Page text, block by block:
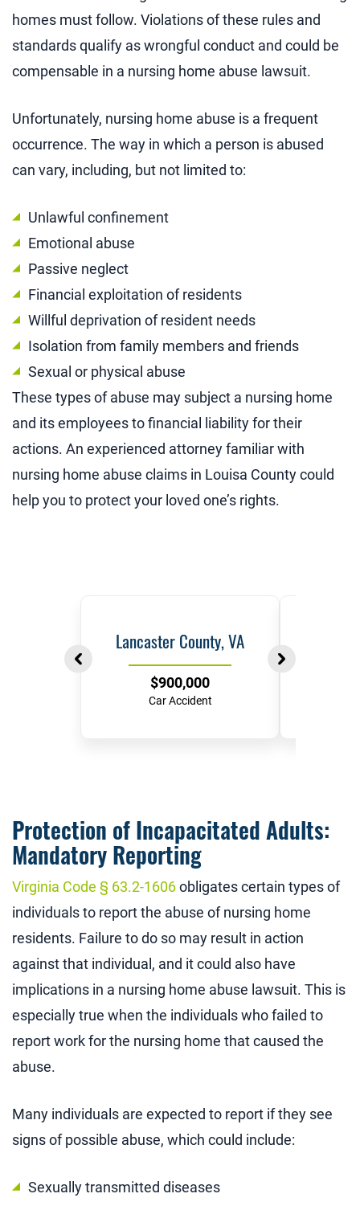
homes must follow. Violations of these rules and
standards qualify as wrongful conduct and could be
compensable in a nursing home abuse lawsuit.
Unfortunately, nursing home abuse is a frequent
occurrence. The way in which a person is abused
can vary, including, but not limited to:
Unlawful confinement
Emotional abuse
Passive neglect
Financial exploitation of residents
Willful deprivation of resident needs
Isolation from family members and friends
Sexual or physical abuse
These types of abuse may subject a nursing home
and its employees to financial liability for their
actions. An experienced attorney familiar with
nursing home abuse claims in Louisa County could
help you to protect your loved one’s rights.
Lancaster County, VA
$900,000
Car Accident
Protection of Incapacitated Adults:
Mandatory Reporting
Virginia Code § 63.2-1606obligates certain types of
individuals to report the abuse of nursing home
residents. Failure to do so may result in action
against that individual, and it could also have
implications in a nursing home abuse lawsuit. This is
especially true when the individuals who failed to
report work for the nursing home that caused the
abuse.
Many individuals are expected to report if they see
signs of possible abuse, which could include:
Sexually transmitted diseases